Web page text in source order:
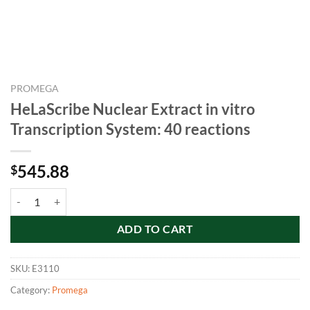
PROMEGA
HeLaScribe Nuclear Extract in vitro
Transcription System: 40 reactions
$545.88
ADD TO CART
SKU: E3110
Category: Promega